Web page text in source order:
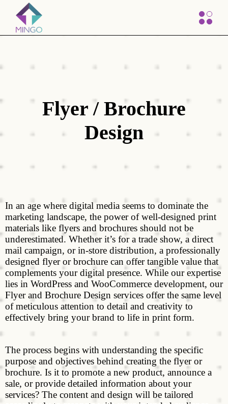
Flyer / Brochure
Design
In an age where digital media seems to dominate the
marketing landscape, the power of well-designed print
materials like flyers and brochures should not be
underestimated. Whether it’s for a trade show, a direct
mail campaign, or in-store distribution, a professionally
designed flyer or brochure can offer tangible value that
complements your digital presence. While our expertise
lies in WordPress and WooCommerce development, our
Flyer and Brochure Design services offer the same level
of meticulous attention to detail and creativity to
effectively bring your brand to life in print form.
The process begins with understanding the specific
purpose and objectives behind creating the flyer or
brochure. Is it to promote a new product, announce a
sale, or provide detailed information about your
services? The content and design will be tailored